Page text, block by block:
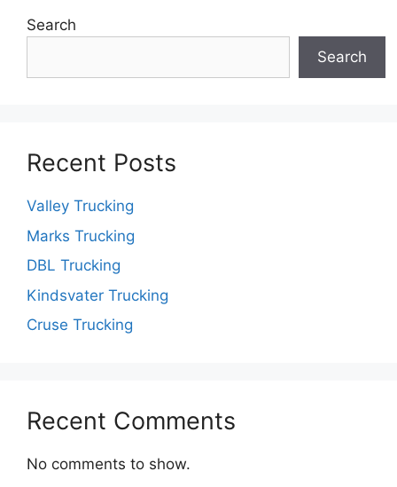
Search
Search
Recent Posts
Valley Trucking
Marks Trucking
DBL Trucking
Kindsvater Trucking
Cruse Trucking
Recent Comments
No comments to show.